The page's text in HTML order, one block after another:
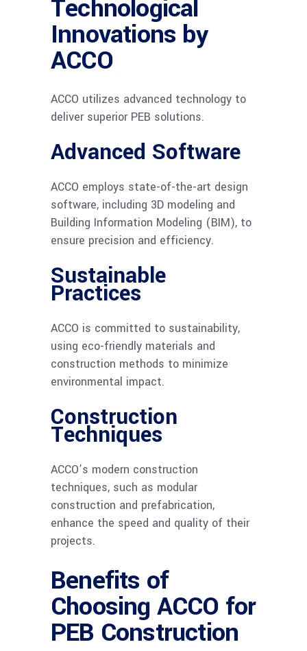
Technological
Innovations by
ACCO
ACCO utilizes advanced technology to
deliver superior PEB solutions.
Advanced Software
ACCO employs state-of-the-art design
software, including 3D modeling and
Building Information Modeling (BIM), to
ensure precision and efficiency.
Sustainable
Practices
ACCO is committed to sustainability,
using eco-friendly materials and
construction methods to minimize
environmental impact.
Construction
Techniques
ACCO’s modern construction
techniques, such as modular
construction and prefabrication,
enhance the speed and quality of their
projects.
Benefits of
Choosing ACCO for
PEB Construction